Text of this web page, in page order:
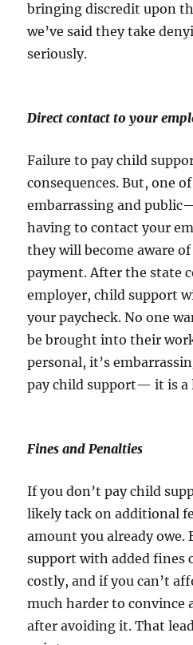
bringing discredit upon
we’ve said they take
seriously.
Direct contact to your
Failure to pay child
consequences. But, one
embarrassing and
having to contact your
they will become aware
payment. After the state
employer, child support
your paycheck. No one
be brought into their
personal, it’s
pay child support— it is a
Fines and Penalties
If you don’t pay child
likely tack on additional
amount you already owe.
support with added fines
costly, and if you can’t
much harder to convince
after avoiding it. That